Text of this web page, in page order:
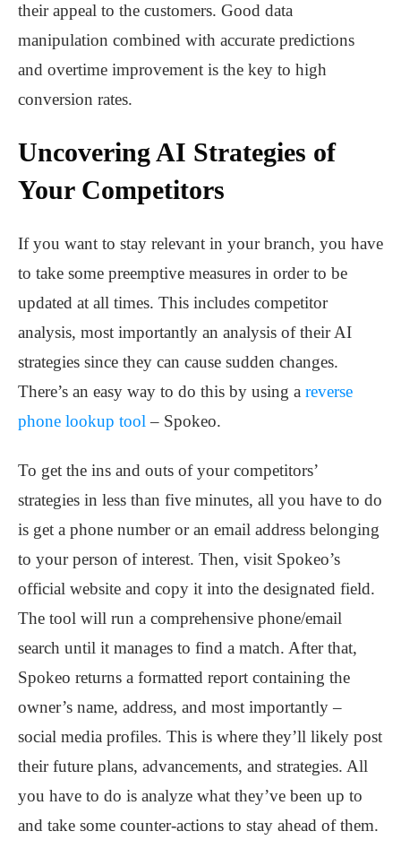
their appeal to the customers. Good data
manipulation combined with accurate predictions
and overtime improvement is the key to high
conversion rates.
Uncovering AI Strategies of
Your Competitors
If you want to stay relevant in your branch, you have
to take some preemptive measures in order to be
updated at all times. This includes competitor
analysis, most importantly an analysis of their AI
strategies since they can cause sudden changes.
There’s an easy way to do this by using a reverse
phone lookup tool– Spokeo.
To get the ins and outs of your competitors’
strategies in less than five minutes, all you have to do
is get a phone number or an email address belonging
to your person of interest. Then, visit Spokeo’s
official website and copy it into the designated field.
The tool will run a comprehensive phone/email
search until it manages to find a match. After that,
Spokeo returns a formatted report containing the
owner’s name, address, and most importantly –
social media profiles. This is where they’ll likely post
their future plans, advancements, and strategies. All
you have to do is analyze what they’ve been up to
and take some counter-actions to stay ahead of them.